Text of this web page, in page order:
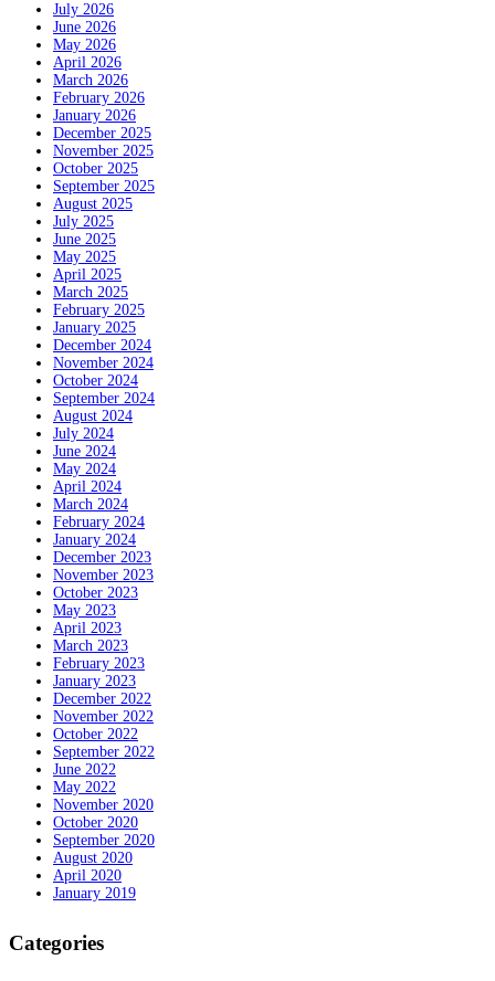
July 2026
June 2026
May 2026
April 2026
March 2026
February 2026
January 2026
December 2025
November 2025
October 2025
September 2025
August 2025
July 2025
June 2025
May 2025
April 2025
March 2025
February 2025
January 2025
December 2024
November 2024
October 2024
September 2024
August 2024
July 2024
June 2024
May 2024
April 2024
March 2024
February 2024
January 2024
December 2023
November 2023
October 2023
May 2023
April 2023
March 2023
February 2023
January 2023
December 2022
November 2022
October 2022
September 2022
June 2022
May 2022
November 2020
October 2020
September 2020
August 2020
April 2020
January 2019
Categories